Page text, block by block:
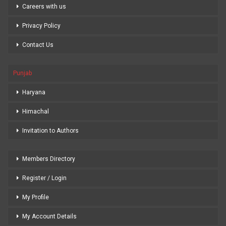
Careers with us
Privacy Policy
Contact Us
Punjab
Haryana
Himachal
Invitation to Authors
Members Directory
Register / Login
My Profile
My Account Details